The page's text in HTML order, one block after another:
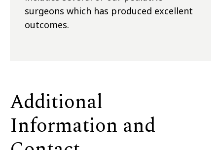
surgeons which has produced excellent
outcomes.
Additional
Information and